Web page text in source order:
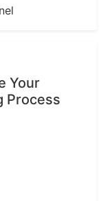
Your
Process